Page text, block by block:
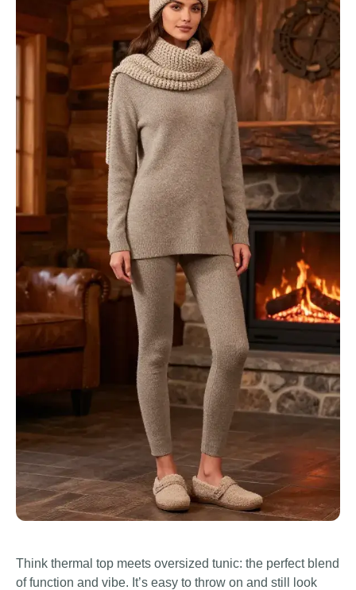
Think thermal top meets oversized tunic: the perfect blend
of function and vibe. It’s easy to throw on and still look